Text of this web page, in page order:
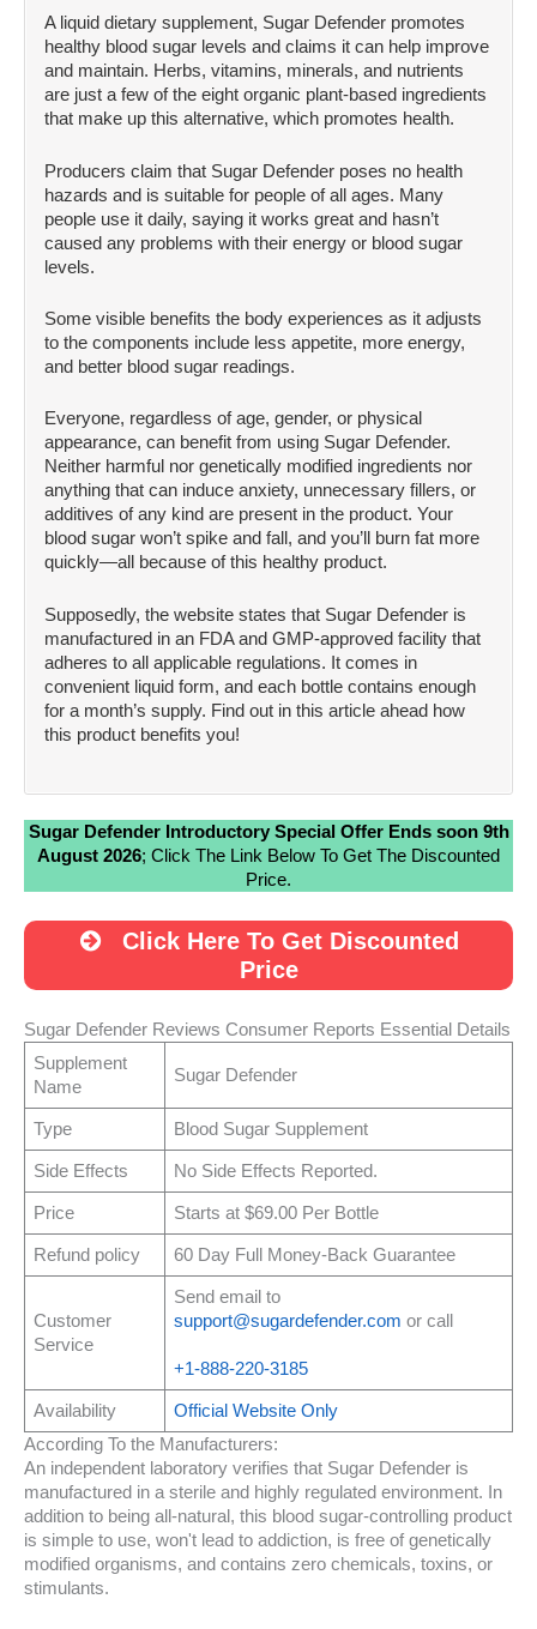
A liquid dietary supplement, Sugar Defender promotes
healthy blood sugar levels and claims it can help improve
and maintain. Herbs, vitamins, minerals, and nutrients
are just a few of the eight organic plant-based ingredients
that make up this alternative, which promotes health.
Producers claim that Sugar Defender poses no health
hazards and is suitable for people of all ages. Many
people use it daily, saying it works great and hasn’t
caused any problems with their energy or blood sugar
levels.
Some visible benefits the body experiences as it adjusts
to the components include less appetite, more energy,
and better blood sugar readings.
Everyone, regardless of age, gender, or physical
appearance, can benefit from using Sugar Defender.
Neither harmful nor genetically modified ingredients nor
anything that can induce anxiety, unnecessary fillers, or
additives of any kind are present in the product. Your
blood sugar won’t spike and fall, and you’ll burn fat more
quickly—all because of this healthy product.
Supposedly, the website states that Sugar Defender is
manufactured in an FDA and GMP-approved facility that
adheres to all applicable regulations. It comes in
convenient liquid form, and each bottle contains enough
for a month’s supply. Find out in this article ahead how
this product benefits you!
Sugar Defender Introductory Special Offer Ends soon 9th
August 2026; Click The Link Below To Get The Discounted
Price.
Click Here To Get Discounted
Price
Sugar Defender Reviews Consumer Reports Essential Details
Supplement
Name
Sugar Defender
Type Blood Sugar Supplement
Side Effects No Side Effects Reported.
Price Starts at $69.00 Per Bottle
Refund policy 60 Day Full Money-Back Guarantee
Customer
Service
Send email to
support@sugardefender.com or call
+1-888-220-3185
Availability
Official Website Only
According To the Manufacturers:
An independent laboratory verifies that Sugar Defender is
manufactured in a sterile and highly regulated environment. In
addition to being all-natural, this blood sugar-controlling product
is simple to use, won't lead to addiction, is free of genetically
modified organisms, and contains zero chemicals, toxins, or
stimulants.